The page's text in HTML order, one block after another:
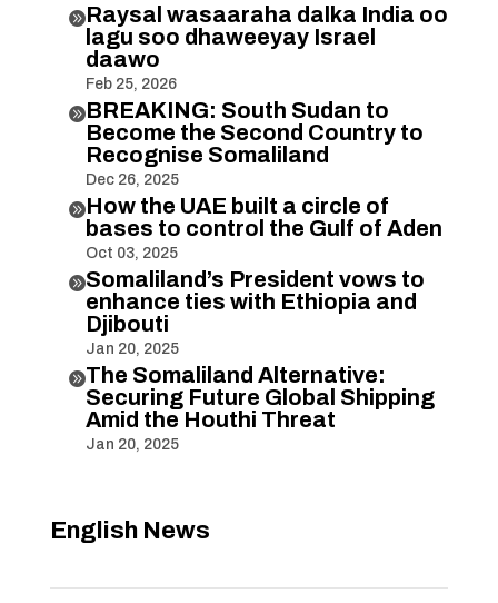
Raysal wasaaraha dalka India oo
lagu soo dhaweeyay Israel
daawo
Feb 25, 2026
BREAKING: South Sudan to
Become the Second Country to
Recognise Somaliland
Dec 26, 2025
How the UAE built a circle of
bases to control the Gulf of Aden
Oct 03, 2025
Somaliland’s President vows to
enhance ties with Ethiopia and
Djibouti
Jan 20, 2025
The Somaliland Alternative:
Securing Future Global Shipping
Amid the Houthi Threat
Jan 20, 2025
English News